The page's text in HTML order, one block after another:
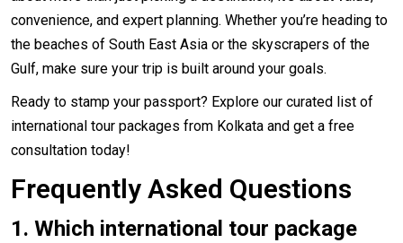
convenience, and expert planning. Whether you’re heading to
the beaches of South East Asia or the skyscrapers of the
Gulf, make sure your trip is built around your goals.
Ready to stamp your passport? Explore our curated list of
international tour packages from Kolkata and get a free
consultation today!
Frequently Asked Questions
1. Which international tour package